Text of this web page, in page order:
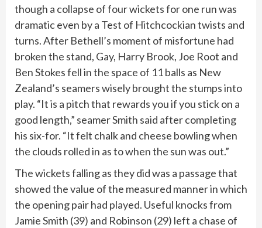
though a collapse of four wickets for one run was
dramatic even by a Test of Hitchcockian twists and
turns. After Bethell’s moment of misfortune had
broken the stand, Gay, Harry Brook, Joe Root and
Ben Stokes fell in the space of 11 balls as New
Zealand’s seamers wisely brought the stumps into
play. “It is a pitch that rewards you if you stick on a
good length,” seamer Smith said after completing
his six-for. “It felt chalk and cheese bowling when
the clouds rolled in as to when the sun was out.”
The wickets falling as they did was a passage that
showed the value of the measured manner in which
the opening pair had played. Useful knocks from
Jamie Smith (39) and Robinson (29) left a chase of